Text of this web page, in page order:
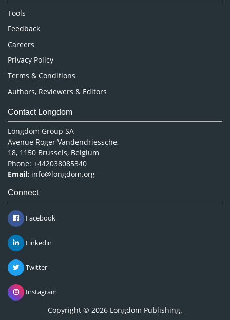
Nursing & Health Care
Pharmaceutical Sciences
Tools
Feedback
Careers
Privacy Policy
Terms & Conditions
Authors, Reviewers & Editors
Contact Longdom
Longdom Group SA
Avenue Roger Vandendriessche,
18, 1150 Brussels, Belgium
Phone: +442038085340
Email: info@longdom.org
Connect
Facebook
Linkedin
Twitter
Instagram
Copyright © 2026 Longdom Publishing.